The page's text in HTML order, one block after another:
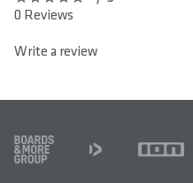
0 out of 5 stars
0 Reviews
Write a review
FOOTER